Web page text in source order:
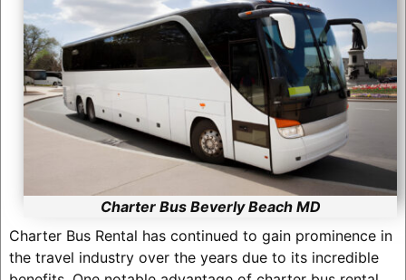
Charter Bus Beverly Beach MD
Charter Bus Rental has continued to gain prominence in
the travel industry over the years due to its incredible